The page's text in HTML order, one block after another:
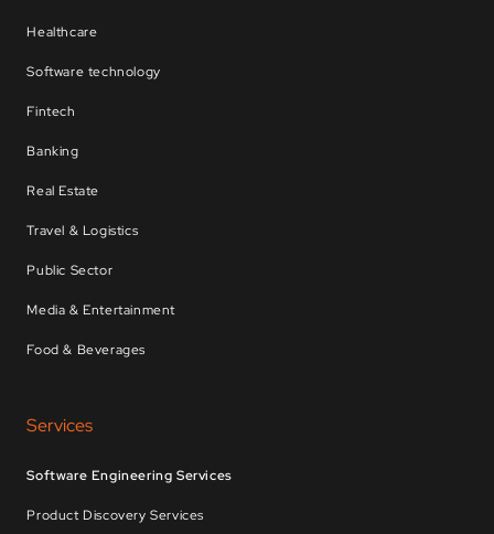
Healthcare
Software technology
Fintech
Banking
Real Estate
Travel & Logistics
Public Sector
Media & Entertainment
Food & Beverages
Services
Software Engineering Services
Product Discovery Services